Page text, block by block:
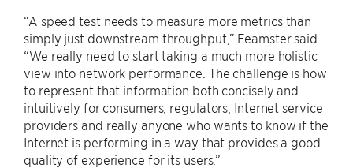
“A speed test needs to measure more metrics than
simply just downstream throughput,” Feamster said.
“We really need to start taking a much more holistic
view into network performance. The challenge is how
to represent that information both concisely and
intuitively for consumers, regulators, Internet service
providers and really anyone who wants to know if the
Internet is performing in a way that provides a good
quality of experience for its users.”